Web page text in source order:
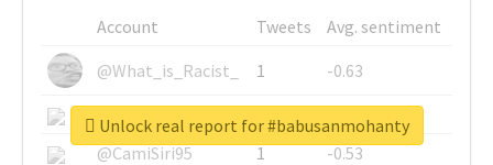
Account Tweets
Avg. sentiment
@What_is_Racist_
1
-0.63
@SkateChart
1
-0.6
@CamiSiri95
1
-0.53
Unlock real report for #babusanmohanty